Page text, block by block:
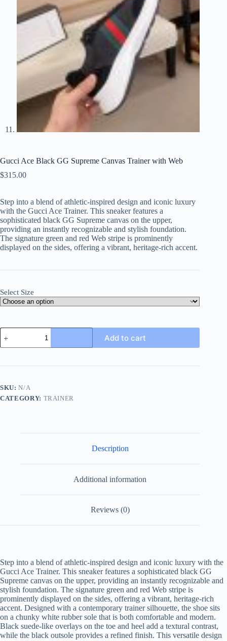
Gucci Ace Black GG Supreme Canvas Trainer with Web
$315.00
Step into a blend of athletic-inspired design and iconic luxury
with the Gucci Ace Trainer. This sneaker features a
sophisticated black GG Supreme canvas on the upper,
providing an instantly recognizable and stylish foundation.
The signature green and red Web stripe is prominently
displayed on the sides, offering a vibrant, heritage-rich accent.
Select Size
Gucci
Ace
Black
Supreme
with
Web
Add to cart
SKU:N/A
CATEGORY: TRAINER
Description
Additional information
Reviews (0)
Step into a blend of athletic-inspired design and iconic luxury with the
Gucci Ace Trainer. This sneaker features a sophisticated black GG
Supreme canvas on the upper, providing an instantly recognizable and
stylish foundation. The signature green and red Web stripe is
prominently displayed on the sides, offering a vibrant, heritage-rich
accent. Designed with a contemporary trainer silhouette, the shoe sits
on a chunky white rubber sole that is both comfortable and modern.
Black suede-like overlays on the toe and heel add a textural contrast,
while the black outsole provides a refined finish. This versatile design